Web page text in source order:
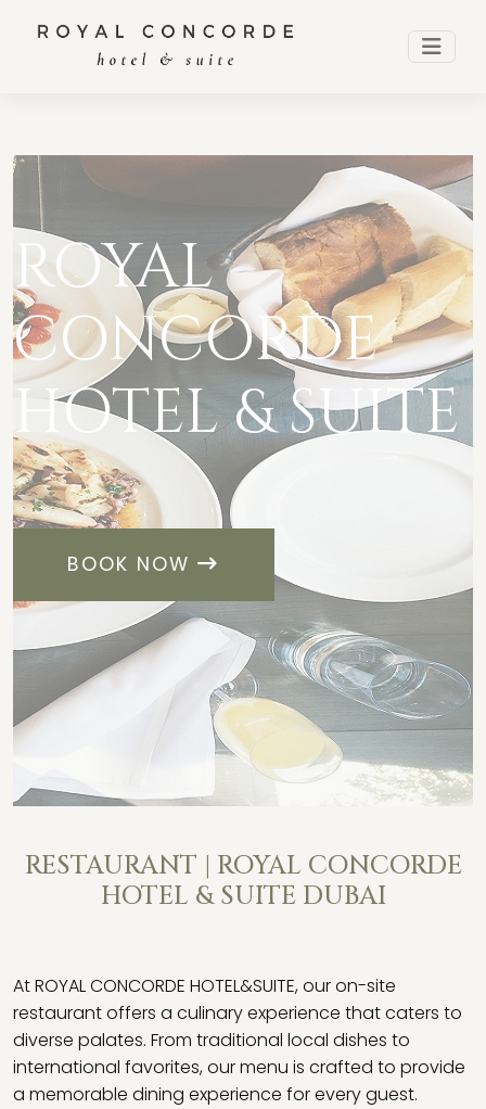
ROYAL
CONCORDE
HOTEL & SUITE
BOOK NOW
RESTAURANT | ROYAL CONCORDE
HOTEL & SUITE DUBAI
At ROYAL CONCORDE HOTEL&SUITE, our on-site
restaurant offers a culinary experience that caters to
diverse palates. From traditional local dishes to
international favorites, our menu is crafted to provide
a memorable dining experience for every guest.